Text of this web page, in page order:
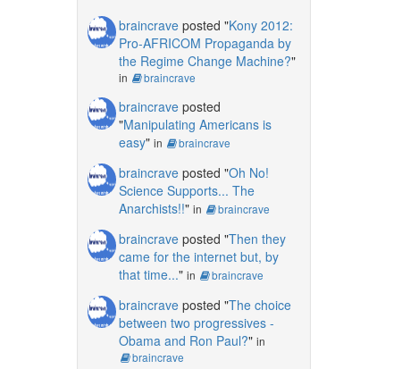
braincraveposted "Kony 2012:
Pro-AFRICOM Propaganda by
the Regime Change Machine?"
in braincrave
braincraveposted
"Manipulating Americans is
easy" in braincrave
braincraveposted "Oh No!
Science Supports... The
Anarchists!!" in braincrave
braincraveposted "Then they
came for the internet but, by
that time..." in braincrave
braincraveposted "The choice
between two progressives -
Obama and Ron Paul?" in
braincrave